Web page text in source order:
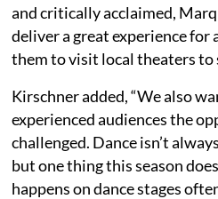
and critically acclaimed,
deliver a great experience for
them to visit local theaters to
Kirschner added, “We also
experienced audiences the
challenged. Dance isn’t
but one thing this season
happens on dance stages